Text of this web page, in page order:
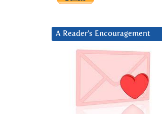
A Reader’s Encouragement